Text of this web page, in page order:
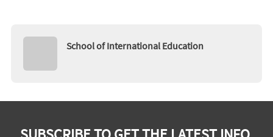
School of International Education